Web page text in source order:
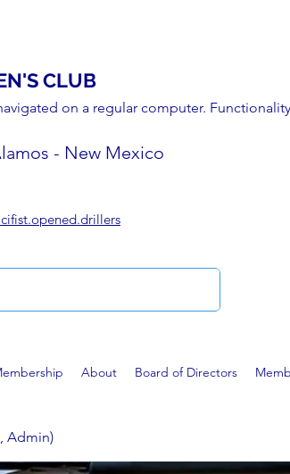
CLUB
on a regular computer.
- New Mexico
About Board of Directors
Admin)